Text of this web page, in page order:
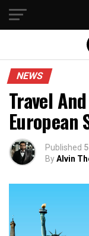
NEWS
Travel
European
Published
ByAlvin